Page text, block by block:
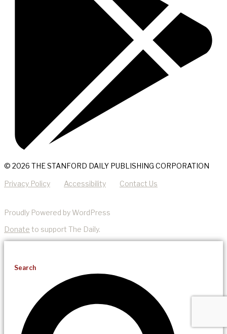
© 2026 THE STANFORD DAILY PUBLISHING CORPORATION
Privacy Policy Accessibility Contact Us
Proudly Powered by WordPress
Donate to support The Daily.
Search